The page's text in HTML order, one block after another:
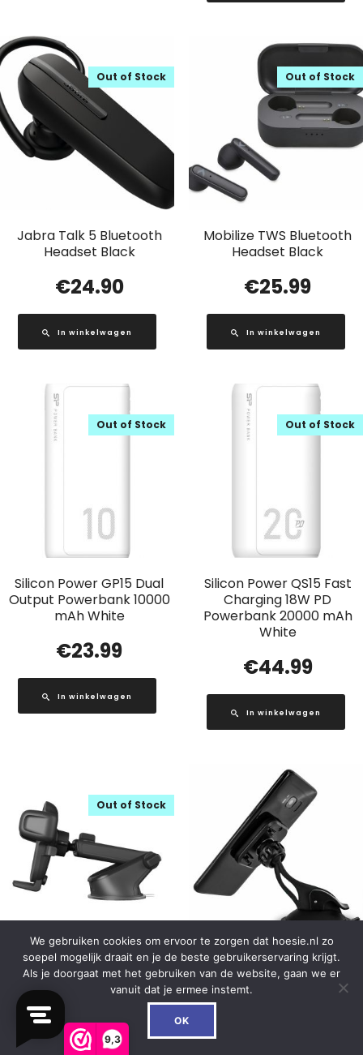
9,3
Jabra Talk 5 Bluetooth
Headset Black
Out of Stock
€24.90
In winkelwagen
Mobilize TWS Bluetooth
Headset Black
Out of Stock
€25.99
In winkelwagen
Silicon Power GP15 Dual
Output Powerbank 10000
mAh White
Out of Stock
€23.99
In winkelwagen
Silicon Power QS15 Fast
Charging 18W PD
Powerbank 20000 mAh
White
Out of Stock
€44.99
In winkelwagen
iOttie Easy One Touch 5
Dash/Windshield Mount
Out of Stock
€29.95
Mobilize Universal Magnet
Windshield & Dashmount
Car Holder Black
We gebruiken cookies om ervoor te zorgen dat hoesie.nl zo
soepel mogelijk draait en je de beste gebruikerservaring krijgt.
Als je doorgaat met het gebruiken van de website, gaan we er
vanuit dat je ermee instemt.
OK